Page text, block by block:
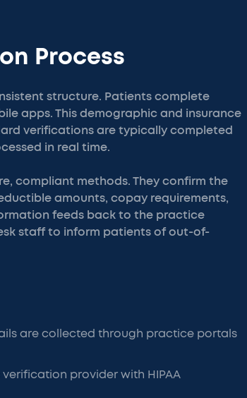
Process
structure. Patients complete
apps. This demographic and insurance
verifications are typically completed
in real time.
compliant methods. They confirm the
amounts, copay requirements,
feeds back to the practice
staff to inform patients of out-of-
are collected through practice portals
provider with HIPAA